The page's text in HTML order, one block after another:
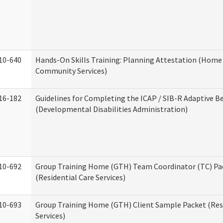
640
Hands-On Skills Training: Planning Attestation (Home
Community Services)
182
Guidelines for Completing the ICAP / SIB-R Adaptive
(Developmental Disabilities Administration)
692
Group Training Home (GTH) Team Coordinator (TC)
(Residential Care Services)
693
Group Training Home (GTH) Client Sample Packet
Services)